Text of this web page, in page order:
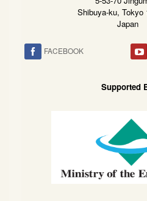
Shibuya-ku, Tokyo
Japan
FACEBOOK
Supported